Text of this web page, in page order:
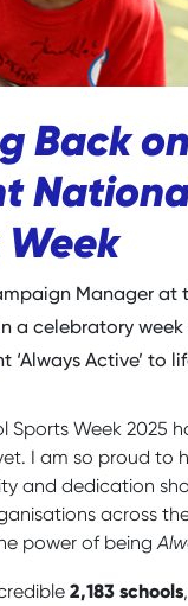
Back
Manager at
a celebratory
‘Always Active’ to
Sports Week 2025
I am so proud to
and dedication
across
power of being
2,183 schools,